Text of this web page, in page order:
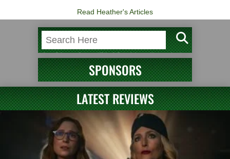
Read Heather's Articles
SPONSORS
LATEST REVIEWS